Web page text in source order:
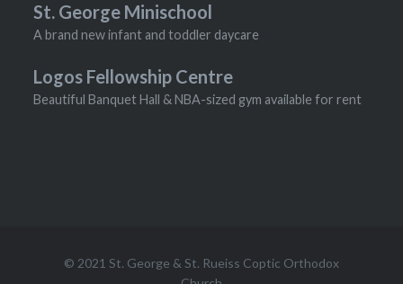
St. George Minischool
A brand new infant and toddler daycare
Logos Fellowship Centre
Beautiful Banquet Hall & NBA-sized gym available for rent